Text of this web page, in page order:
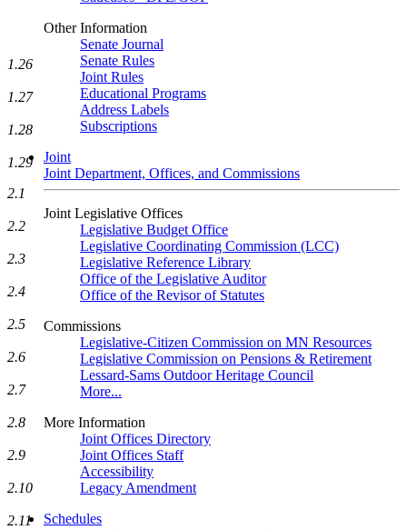
Other Information
Senate Journal
Senate Rules
Joint Rules
Educational Programs
Address Labels
Subscriptions
Joint
Joint Department, Offices, and Commissions
Joint Legislative Offices
Legislative Budget Office
Legislative Coordinating Commission (LCC)
Legislative Reference Library
Office of the Legislative Auditor
Office of the Revisor of Statutes
Commissions
Legislative-Citizen Commission on MN Resources
Legislative Commission on Pensions & Retirement
Lessard-Sams Outdoor Heritage Council
More...
More Information
Joint Offices Directory
Joint Offices Staff
Accessibility
Legacy Amendment
Schedules
1.26
1.27
1.28
1.29
2.1
2.2
2.3
2.4
2.5
2.6
2.7
2.8
2.9
2.10
2.11